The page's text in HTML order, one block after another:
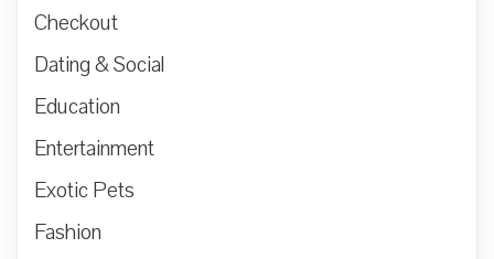
Checkout
Dating & Social
Education
Entertainment
Exotic Pets
Fashion